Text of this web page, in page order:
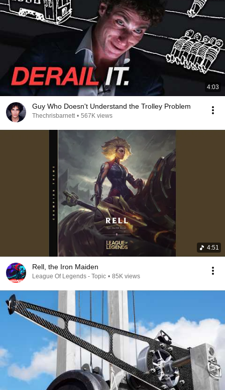
4:03
Guy Who Doesn't Understand the Trolley Problem
Thechrisbarnett • 567K views
4:51
Rell, the Iron Maiden
League Of Legends - Topic • 85K views